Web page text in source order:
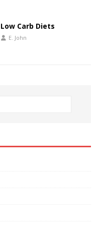
Carb Diets
E. John